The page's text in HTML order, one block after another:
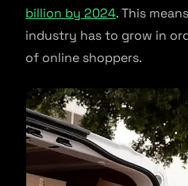
billion by 2024. This
industry has to grow in
of online shoppers.